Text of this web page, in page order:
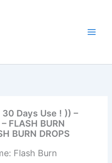
30 Days Use ! )) –
FLASH BURN
BURN DROPS
Flash Burn